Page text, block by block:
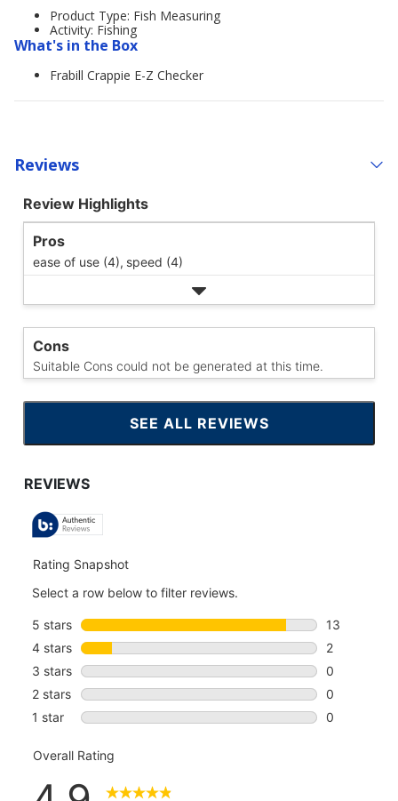
Product Type: Fish Measuring
Activity: Fishing
What's in the Box
Frabill Crappie E-Z Checker
Reviews
Review Highlights
Pros
ease of use (4), speed (4)
Cons
Suitable Cons could not be generated at this time.
SEE ALL REVIEWS
CLICK
TO